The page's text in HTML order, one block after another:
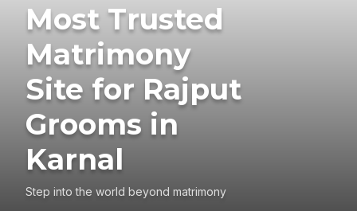
Most Trusted
Matrimony
Site for Rajput
Grooms in
Karnal
Step into the world beyond matrimony